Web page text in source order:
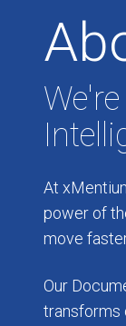
At
power of
move
Our
transforms